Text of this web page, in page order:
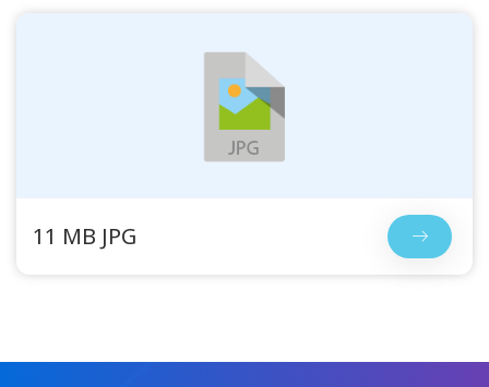
11 MB JPG